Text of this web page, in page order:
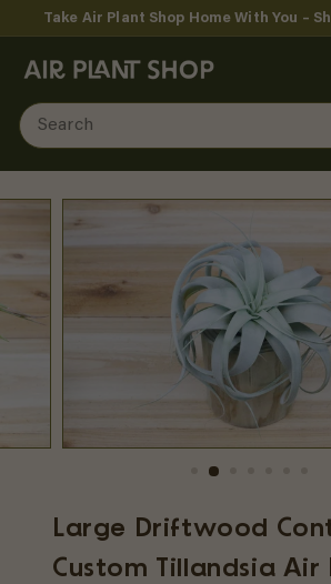
Pause
Take Air Plant Shop Home With You –
A
i
r
a
n
t
Search
Large Driftwood
Custom Tillandsia Air